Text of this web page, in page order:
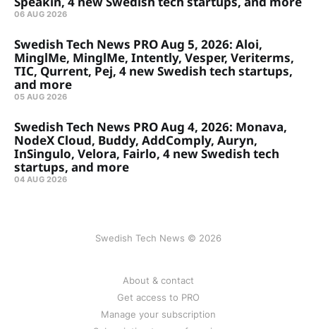
06 AUG 2026
Swedish Tech News PRO Aug 5, 2026: Aloi,
MinglMe, MinglMe, Intently, Vesper, Veriterms,
TIC, Qurrent, Pej, 4 new Swedish tech startups,
and more
05 AUG 2026
Swedish Tech News PRO Aug 4, 2026: Monava,
NodeX Cloud, Buddy, AddComply, Auryn,
InSingulo, Velora, Fairlo, 4 new Swedish tech
startups, and more
04 AUG 2026
Swedish Tech News © 2026
About & contact
Get access to PRO
Manage your subscription